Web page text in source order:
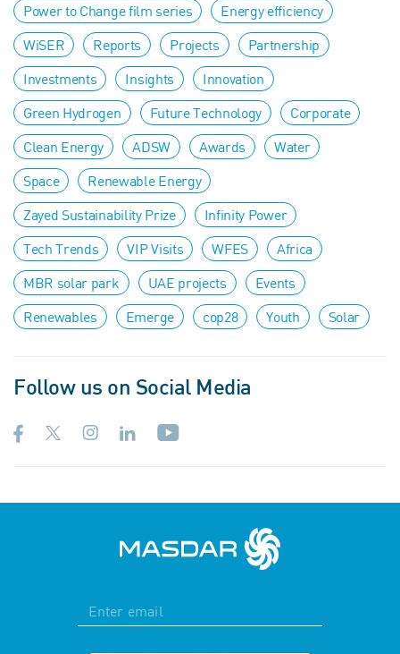
Power to Change film series
Energy efficiency
WiSER
Reports Projects
Partnership
Investments
Insights
Innovation
Green Hydrogen
Future Technology
Corporate
Clean Energy
ADSW Awards
Water
Space
Renewable Energy
Zayed Sustainability Prize
Infinity Power
Tech Trends
VIP Visits WFES
Africa
MBR solar park
UAE projects
Events
Renewables
Emerge cop28 Youth Solar
Follow us on Social Media